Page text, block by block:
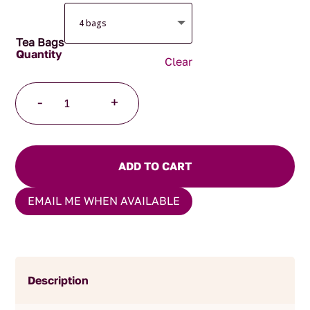
Tea Bags
Clear
-
Pyramid
Teabags
quantity
+
ADD TO CART
EMAIL ME WHEN AVAILABLE
Description